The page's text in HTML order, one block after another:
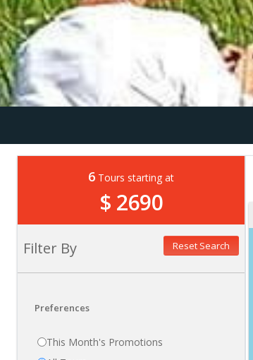
6 Tours starting at
$ 2690
Filter By Reset Search
Preferences
This Month's Promotions